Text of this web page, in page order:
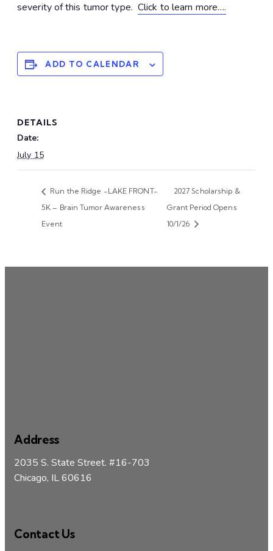
severity of this tumor type.Click to learn more….
ADD TO CALENDAR
DETAILS
Date:
July 15
Run the Ridge -LAKE FRONT-
5K – Brain Tumor Awareness
Event
2027 Scholarship &
Grant Period Opens
10/1/26
Address
2035 S. State Street. #16-703
Chicago, IL 60616
Contact Us